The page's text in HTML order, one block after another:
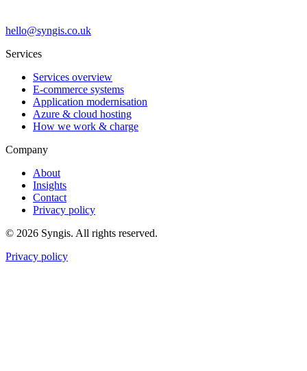
hello@syngis.co.uk
Services
Services overview
E-commerce systems
Application modernisation
Azure & cloud hosting
How we work & charge
Company
About
Insights
Contact
Privacy policy
© 2026 Syngis. All rights reserved.
Privacy policy